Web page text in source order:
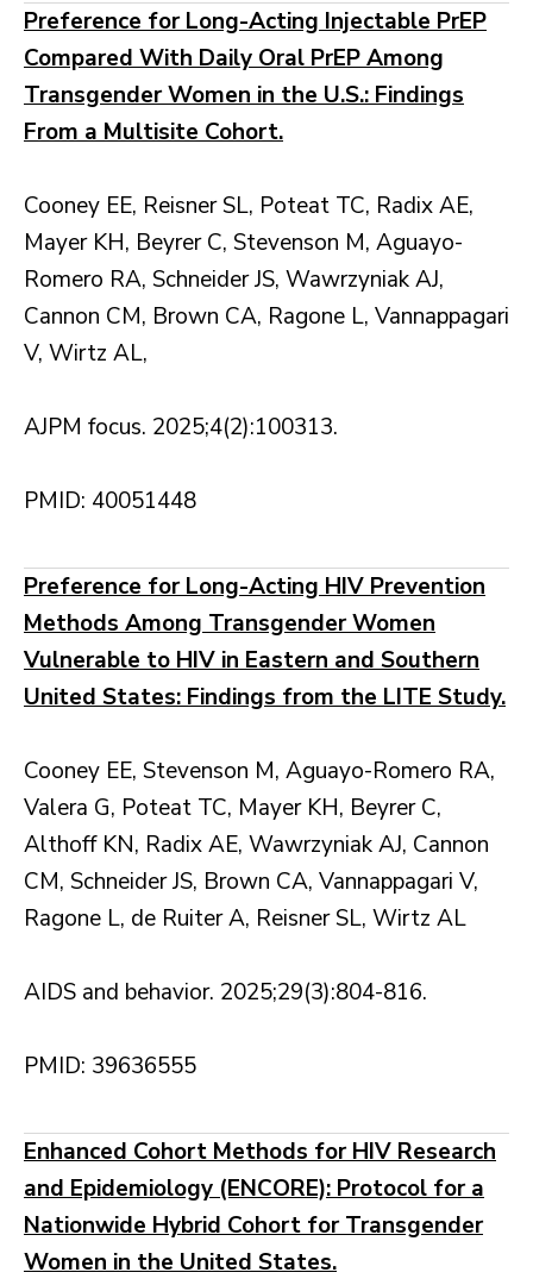
Preference for Long-Acting Injectable PrEP
Compared With Daily Oral PrEP Among
Transgender Women in the U.S.: Findings
From a Multisite Cohort.
Cooney EE, Reisner SL, Poteat TC, Radix AE,
Mayer KH, Beyrer C, Stevenson M, Aguayo-
Romero RA, Schneider JS, Wawrzyniak AJ,
Cannon CM, Brown CA, Ragone L, Vannappagari
V, Wirtz AL,
AJPM focus. 2025;4(2):100313.
PMID: 40051448
Preference for Long-Acting HIV Prevention
Methods Among Transgender Women
Vulnerable to HIV in Eastern and Southern
United States: Findings from the LITE Study.
Cooney EE, Stevenson M, Aguayo-Romero RA,
Valera G, Poteat TC, Mayer KH, Beyrer C,
Althoff KN, Radix AE, Wawrzyniak AJ, Cannon
CM, Schneider JS, Brown CA, Vannappagari V,
Ragone L, de Ruiter A, Reisner SL, Wirtz AL
AIDS and behavior. 2025;29(3):804-816.
PMID: 39636555
Enhanced Cohort Methods for HIV Research
and Epidemiology (ENCORE): Protocol for a
Nationwide Hybrid Cohort for Transgender
Women in the United States.